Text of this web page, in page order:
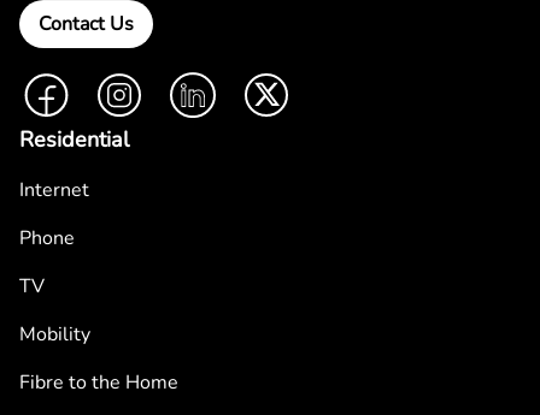
Contact Us
FacebookInstagramLinkedIn Twitter
Residential
Internet
Phone
TV
Mobility
Fibre to the Home